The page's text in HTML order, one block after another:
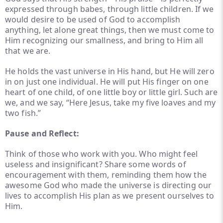
expressed through babes, through little children. If we
would desire to be used of God to accomplish
anything, let alone great things, then we must come to
Him recognizing our smallness, and bring to Him all
that we are.
He holds the vast universe in His hand, but He will zero
in on just one individual. He will put His finger on one
heart of one child, of one little boy or little girl. Such are
we, and we say, “Here Jesus, take my five loaves and my
two fish.”
Pause and Reflect:
Think of those who work with you. Who might feel
useless and insignificant? Share some words of
encouragement with them, reminding them how the
awesome God who made the universe is directing our
lives to accomplish His plan as we present ourselves to
Him.